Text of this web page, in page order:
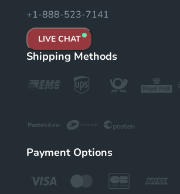
+1-888-523-7141
LIVE CHAT
Shipping Methods
Payment Options